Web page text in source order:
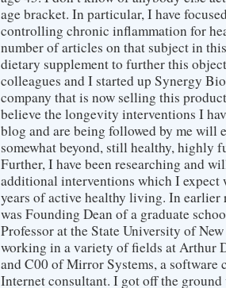
age bracket. In particular, I have
controlling chronic inflammation for
number of articles on that subject in
dietary supplement to further this
colleagues and I started up Synergy
company that is now selling this
believe the longevity interventions I
blog and are being followed by me will
somewhat beyond, still healthy, highly
Further, I have been researching and
additional interventions which I
years of active healthy living. In earlier
was Founding Dean of a graduate
Professor at the State University of
working in a variety of fields at Arthur
and C00 of Mirror Systems, a software
Internet consultant. I got off the